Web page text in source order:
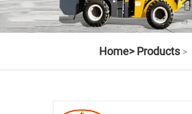
Home> Products>